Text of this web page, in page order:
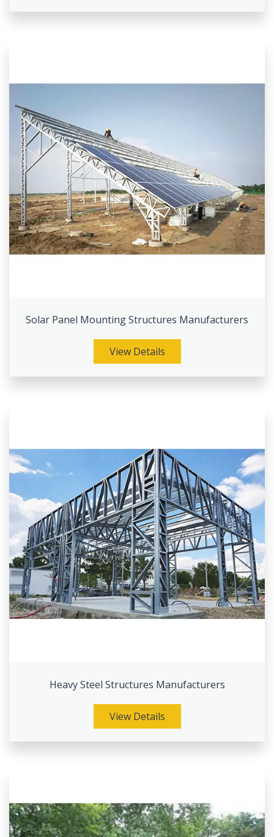
Solar Panel Mounting Structures Manufacturers
View Details
Heavy Steel Structures Manufacturers
View Details